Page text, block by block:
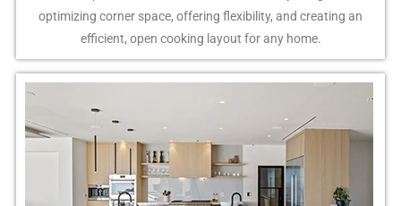
optimizing corner space, offering flexibility, and creating an
efficient, open cooking layout for any home.